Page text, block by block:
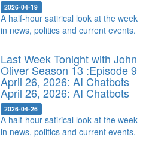
2026-04-19
A half-hour satirical look at the week
in news, politics and current events.
Last Week Tonight with John
Oliver Season 13 :Episode 9
April 26, 2026: AI Chatbots
April 26, 2026: AI Chatbots
2026-04-26
A half-hour satirical look at the week
in news, politics and current events.